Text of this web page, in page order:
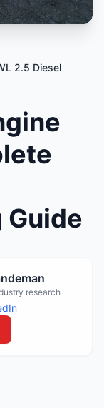
2.5 Diesel
research